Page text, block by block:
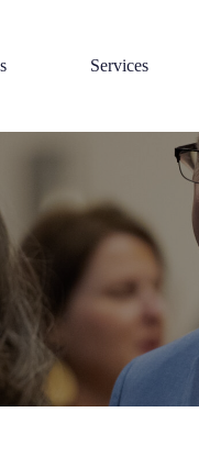
Services